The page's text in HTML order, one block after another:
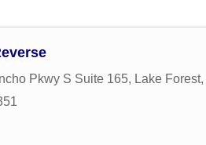
Pkwy S Suite 165, Lake Forest,